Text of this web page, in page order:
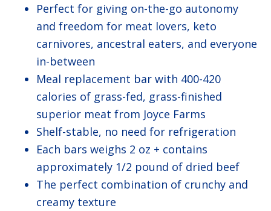
Perfect for giving on-the-go autonomy
and freedom for meat lovers, keto
carnivores, ancestral eaters, and everyone
in-between
Meal replacement bar with 400-420
calories of grass-fed, grass-finished
superior meat from Joyce Farms
Shelf-stable, no need for refrigeration
Each bars weighs 2 oz + contains
approximately 1/2 pound of dried beef
The perfect combination of crunchy and
creamy texture